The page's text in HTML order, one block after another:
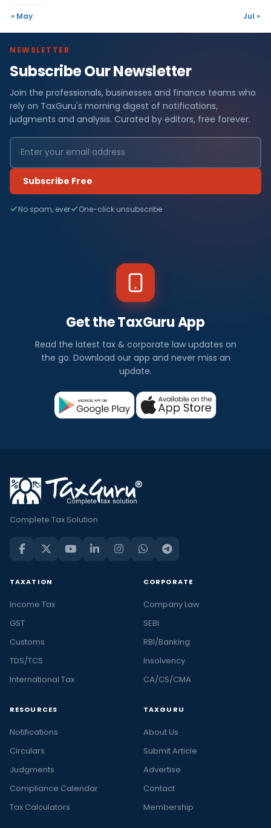
« May Jul »
NEWSLETTER
Subscribe Our Newsletter
Join the professionals, businesses and finance teams who
rely on TaxGuru's morning digest of notifications,
judgments and analysis. Curated by editors, free forever.
Subscribe Free
No spam, ever One-click unsubscribe
Get the TaxGuru App
Read the latest tax & corporate law updates on
the go. Download our app and never miss an
update.
Complete Tax Solution
TAXATION
Income Tax
GST
Customs
TDS/TCS
International Tax
CORPORATE
Company Law
SEBI
RBI/Banking
Insolvency
CA/CS/CMA
RESOURCES
Notifications
Circulars
Judgments
Compliance Calendar
Tax Calculators
TAXGURU
About Us
Submit Article
Advertise
Contact
Membership